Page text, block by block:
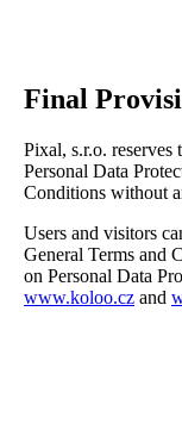
Final
Pixal, s.r.o.
Personal Data
Conditions without
Users and visitors
General Terms and
on Personal Data
www.koloo.cz and